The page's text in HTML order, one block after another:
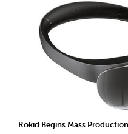
Rokid Begins Mass